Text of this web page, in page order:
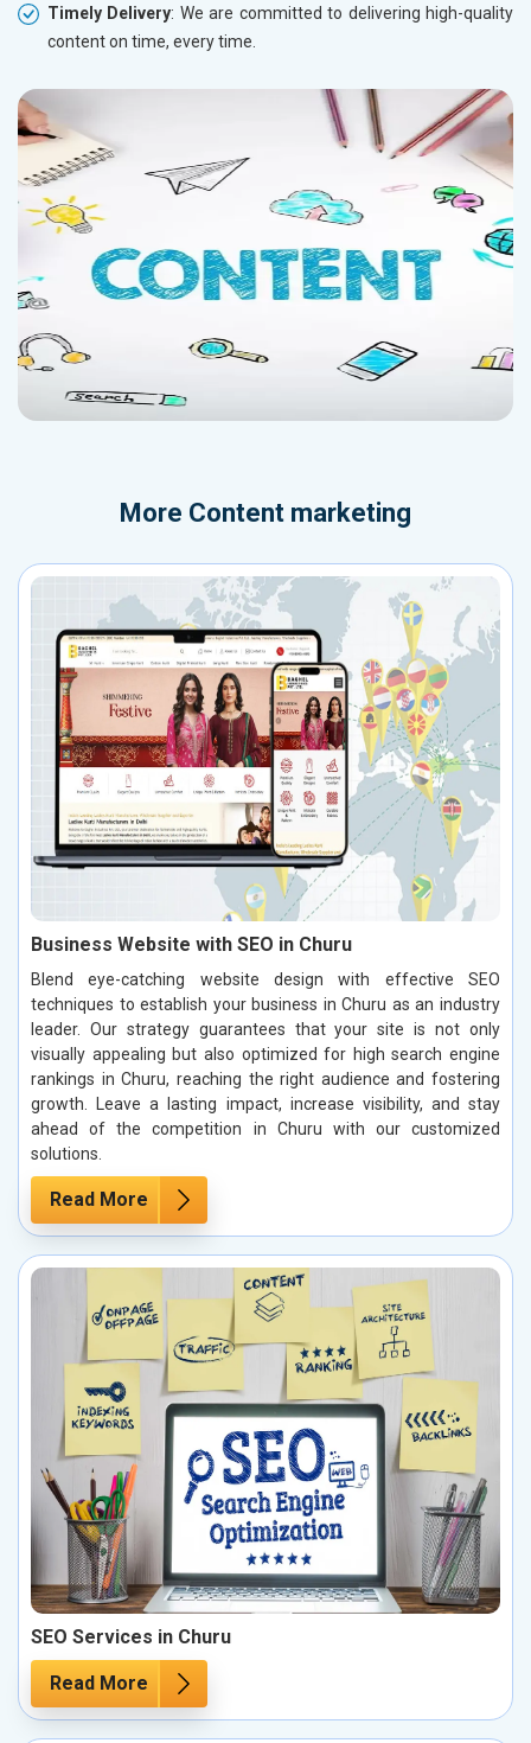
Timely Delivery: We are committed to delivering high-quality
content on time, every time.
More Content marketing
Business Website with SEO in Churu
Blend eye-catching website design with effective SEO
techniques to establish your business in Churu as an industry
leader. Our strategy guarantees that your site is not only
visually appealing but also optimized for high search engine
rankings in Churu, reaching the right audience and fostering
growth. Leave a lasting impact, increase visibility, and stay
ahead of the competition in Churu with our customized
solutions.
Read More
SEO Services in Churu
Read More